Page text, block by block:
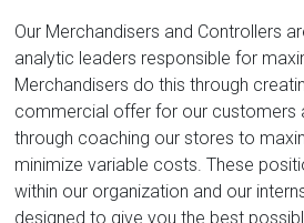
Our Merchandisers and Controllers
analytic leaders responsible for
Merchandisers do this through
commercial offer for our customers
through coaching our stores to
minimize variable costs. These
within our organization and our
designed to give you the best